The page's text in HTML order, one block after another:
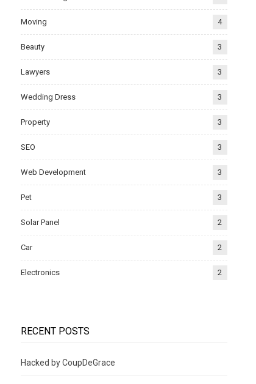
Moving 4
Beauty 3
Lawyers 3
Wedding Dress 3
Property 3
SEO 3
Web Development 3
Pet 3
Solar Panel 2
Car 2
Electronics 2
RECENT POSTS
Hacked by CoupDeGrace